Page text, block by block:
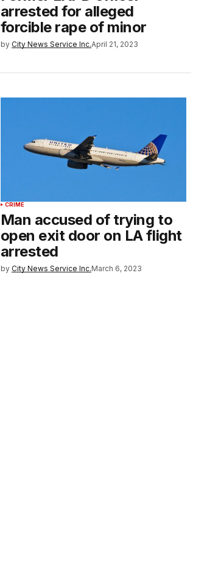
arrested for alleged
forcible rape of minor
by City News Service Inc.April 21, 2023
CRIME
Man accused of trying to
open exit door on LA flight
arrested
by City News Service Inc.March 6, 2023